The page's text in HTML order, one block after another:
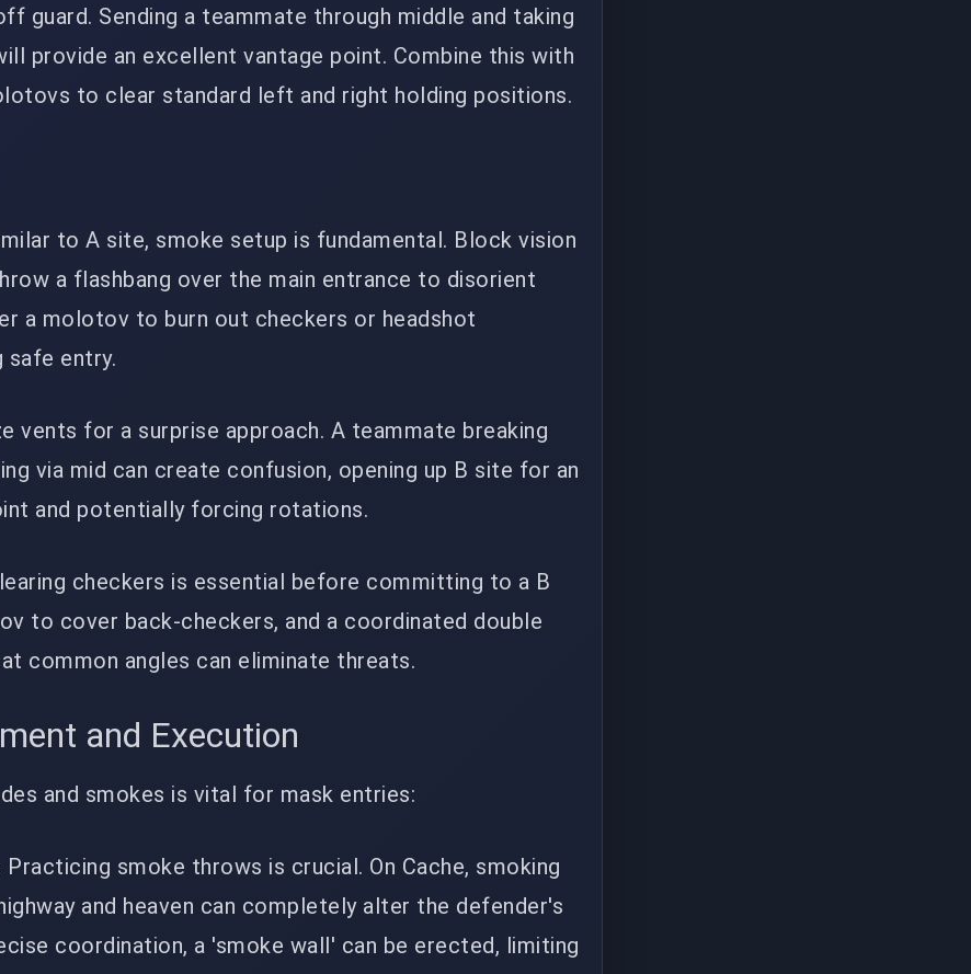
guard. Sending a teammate through middle and taking
provide an excellent vantage point. Combine this with
to clear standard left and right holding positions.
to A site, smoke setup is fundamental. Block vision
a flashbang over the main entrance to disorient
a molotov to burn out checkers or headshot
safe entry.
vents for a surprise approach. A teammate breaking
via mid can create confusion, opening up B site for an
and potentially forcing rotations.
checkers is essential before committing to a B
to cover back-checkers, and a coordinated double
common angles can eliminate threats.
and Execution
and smokes is vital for mask entries:
Practicing smoke throws is crucial. On Cache, smoking
and heaven can completely alter the defender's
coordination, a 'smoke wall' can be erected, limiting